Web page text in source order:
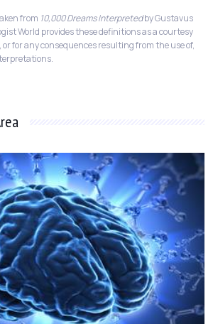
from 10,000 Dreams Interpretedby Gustavus
World provides these definitions as a courtesy
for any consequences resulting from the use of,